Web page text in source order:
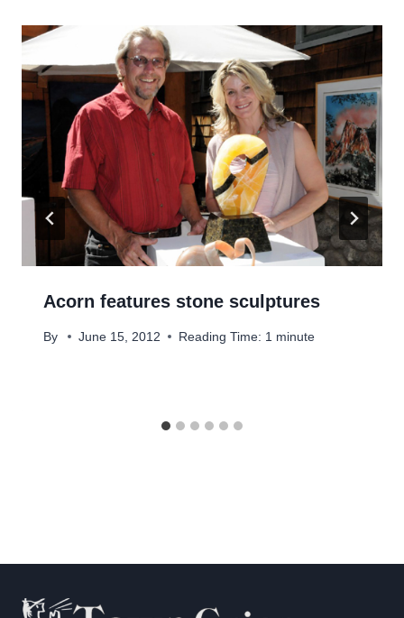
Acorn features stone sculptures
By June 15, 2012 Reading Time: 1 minute